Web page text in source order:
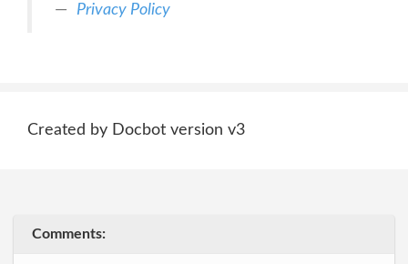
Privacy Policy
Created by Docbot version v3
Comments: